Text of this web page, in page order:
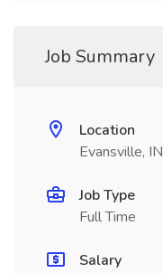
Job Summary
Location
Evansville, IN
Job Type
Full Time
Salary